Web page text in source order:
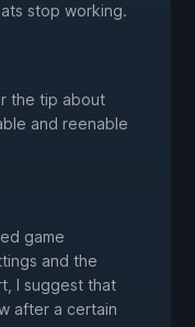
stop working.
the tip about
and reenable
game
and the
I suggest that
after a certain